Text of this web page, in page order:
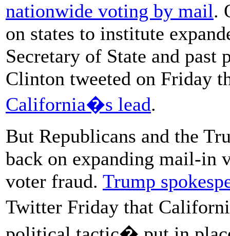
nationwide voting by mail.
on states to institute
Secretary of State and
Clinton tweeted on Friday
California�s lead.
But Republicans and the
back on expanding mail-in
voter fraud. Trump
Twitter Friday that